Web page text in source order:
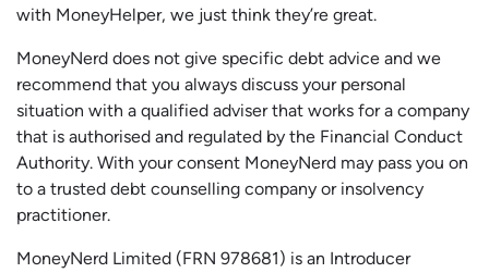
with MoneyHelper, we just think they’re great.
MoneyNerd does not give specific debt advice and we
recommend that you always discuss your personal
situation with a qualified adviser that works for a company
that is authorised and regulated by the Financial Conduct
Authority. With your consent MoneyNerd may pass you on
to a trusted debt counselling company or insolvency
practitioner.
MoneyNerd Limited (FRN 978681) is an Introducer